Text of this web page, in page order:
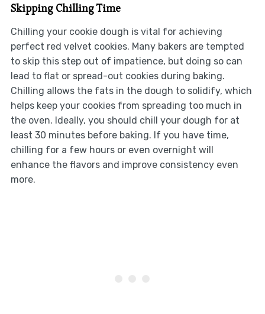
Skipping Chilling Time
Chilling your cookie dough is vital for achieving
perfect red velvet cookies. Many bakers are tempted
to skip this step out of impatience, but doing so can
lead to flat or spread-out cookies during baking.
Chilling allows the fats in the dough to solidify, which
helps keep your cookies from spreading too much in
the oven. Ideally, you should chill your dough for at
least 30 minutes before baking. If you have time,
chilling for a few hours or even overnight will
enhance the flavors and improve consistency even
more.